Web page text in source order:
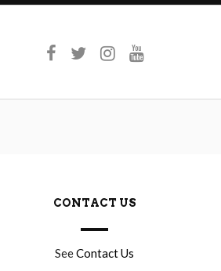
CONTACT US
SeeContact Us